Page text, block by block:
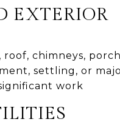
EXTERIOR
chimneys,
settling, or
work